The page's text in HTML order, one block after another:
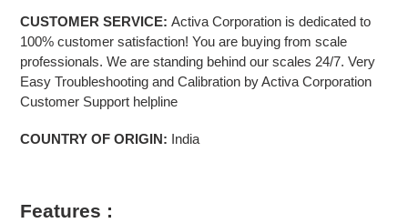
CUSTOMER SERVICE: Activa Corporation is dedicated to
100% customer satisfaction! You are buying from scale
professionals. We are standing behind our scales 24/7. Very
Easy Troubleshooting and Calibration by Activa Corporation
Customer Support helpline
COUNTRY OF ORIGIN: India
Features :